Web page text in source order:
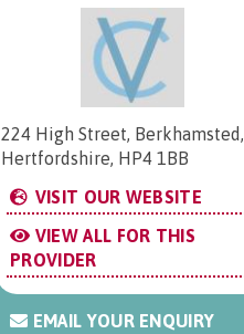
224 High Street, Berkhamsted,
Hertfordshire, HP4 1BB
VISIT OUR WEBSITE
VIEW ALL FOR THIS
PROVIDER
EMAIL YOUR ENQUIRY